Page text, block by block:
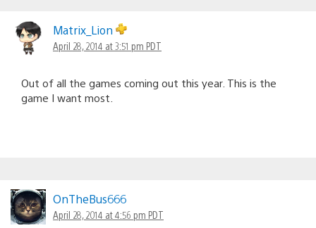
Matrix_Lion
April 28, 2014 at 3:51 pm PDT
Out of all the games coming out this year. This is the
game I want most.
OnTheBus666
April 28, 2014 at 4:56 pm PDT